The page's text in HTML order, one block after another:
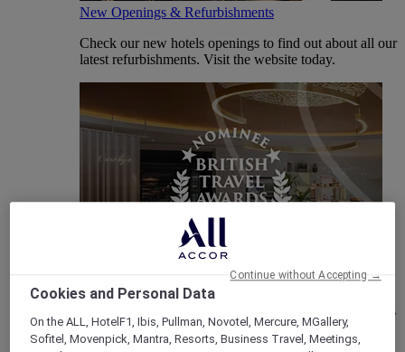
New Openings & Refurbishments
Check our new hotels openings to find out about all our
latest refurbishments. Visit the website today.
Mercure Hotels have been nominated for Best Hotel
Brand for Midscale Breaks at the British Travel Awards
2025.
Cookies and Personal Data
On the ALL, HotelF1, Ibis, Pullman, Novotel, Mercure, MGallery,
Sofitel, Movenpick, Mantra, Resorts, Business Travel, Meetings,
Continue without Accepting →